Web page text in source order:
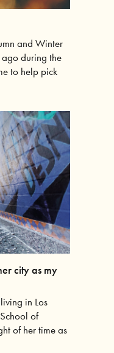
and Winter
during the
to help pick
city as my
in Los
of
of her time as